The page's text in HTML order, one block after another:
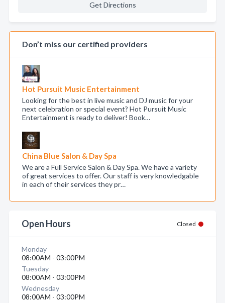
Get Directions
Don’t miss our certified providers
Hot Pursuit Music Entertainment
Looking for the best in live music and DJ music for your
next celebration or special event? Hot Pursuit Music
Entertainment is ready to deliver! Book…
China Blue Salon & Day Spa
We are a Full Service Salon & Day Spa. We have a variety
of great services to offer. Our staff is very knowledgable
in each of their services they pr…
Open Hours Closed
Monday
08:00AM - 03:00PM
Tuesday
08:00AM - 03:00PM
Wednesday
08:00AM - 03:00PM